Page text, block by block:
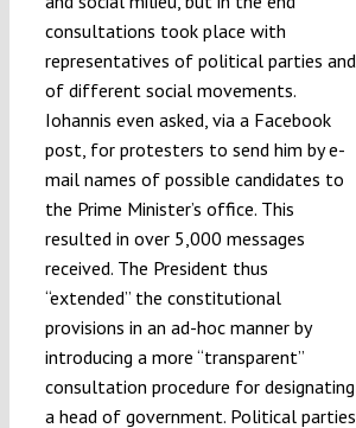
consultations took place with
representatives of political parties and
of different social movements.
Iohannis even asked, via a Facebook
post, for protesters to send him by e-
mail names of possible candidates to
the Prime Minister’s office. This
resulted in over 5,000 messages
received. The President thus
“extended” the constitutional
provisions in an ad-hoc manner by
introducing a more “transparent”
consultation procedure for designating
a head of government. Political parties